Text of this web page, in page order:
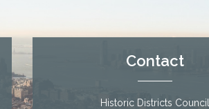
Contact
Historic Districts Council